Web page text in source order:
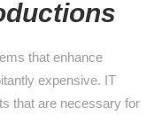
that enhance
expensive. IT
that are necessary for